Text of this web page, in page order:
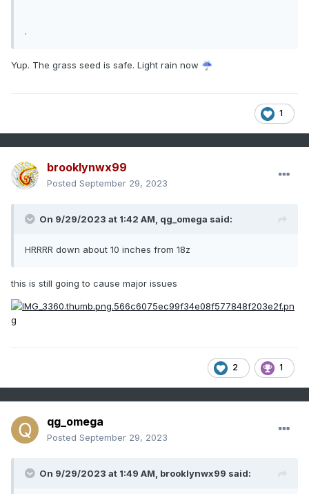
.
Yup. The grass seed is safe. Light rain now ☔
1
brooklynwx99
Posted September 29, 2023
On 9/29/2023 at 1:42 AM, qg_omega said:
HRRRR down about 10 inches from 18z
this is still going to cause major issues
2 1
qg_omega
Posted September 29, 2023
On 9/29/2023 at 1:49 AM, brooklynwx99 said: